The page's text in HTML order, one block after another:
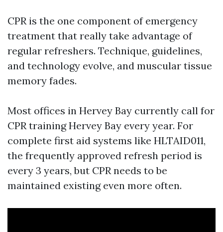
CPR is the one component of emergency
treatment that really take advantage of
regular refreshers. Technique, guidelines,
and technology evolve, and muscular tissue
memory fades.
Most offices in Hervey Bay currently call for
CPR training Hervey Bay every year. For
complete first aid systems like HLTAID011,
the frequently approved refresh period is
every 3 years, but CPR needs to be
maintained existing even more often.